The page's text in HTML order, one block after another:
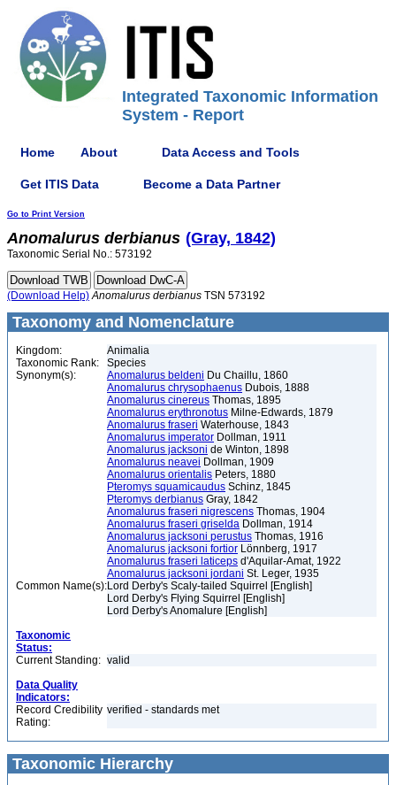
Integrated Taxonomic Information
System - Report
Home About Data Access and Tools
Get ITIS Data Become a Data Partner
Go to Print Version
Anomalurus derbianus (Gray, 1842)
Taxonomic Serial No.: 573192
(Download Help) Anomalurus derbianus TSN 573192
Taxonomy and Nomenclature
Kingdom:
Animalia
Taxonomic Rank:
Species
Synonym(s):
Anomalurus beldeni Du Chaillu, 1860
Anomalurus chrysophaenus Dubois, 1888
Anomalurus cinereus Thomas, 1895
Anomalurus erythronotus Milne-Edwards, 1879
Anomalurus fraseri Waterhouse, 1843
Anomalurus imperator Dollman, 1911
Anomalurus jacksoni de Winton, 1898
Anomalurus neavei Dollman, 1909
Anomalurus orientalis Peters, 1880
Pteromys squamicaudus Schinz, 1845
Pteromys derbianus Gray, 1842
Anomalurus fraseri nigrescens Thomas, 1904
Anomalurus fraseri griselda Dollman, 1914
Anomalurus jacksoni perustus Thomas, 1916
Anomalurus jacksoni fortior Lönnberg, 1917
Anomalurus fraseri laticeps d'Aquilar-Amat, 1922
Anomalurus jacksoni jordani St. Leger, 1935
Common Name(s):Lord Derby's Scaly-tailed Squirrel [English]
Lord Derby's Flying Squirrel [English]
Lord Derby's Anomalure [English]
Taxonomic
Status:
Current Standing: valid
Data Quality
Indicators:
Record Credibility
Rating:
verified - standards met
Taxonomic Hierarchy